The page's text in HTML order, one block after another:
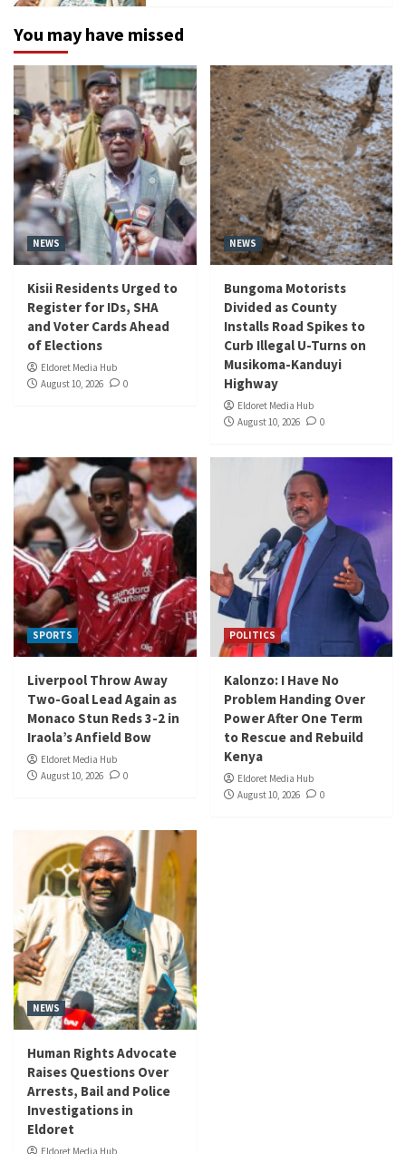
You may have missed
NEWS
Kisii Residents Urged to
Register for IDs, SHA
and Voter Cards Ahead
of Elections
Eldoret Media Hub
August 10, 2026
0
NEWS
Bungoma Motorists
Divided as County
Installs Road Spikes to
Curb Illegal U-Turns on
Musikoma-Kanduyi
Highway
Eldoret Media Hub
August 10, 2026
0
SPORTS
Liverpool Throw Away
Two-Goal Lead Again as
Monaco Stun Reds 3-2 in
Iraola’s Anfield Bow
Eldoret Media Hub
August 10, 2026
0
POLITICS
Kalonzo: I Have No
Problem Handing Over
Power After One Term
to Rescue and Rebuild
Kenya
Eldoret Media Hub
August 10, 2026
0
NEWS
Human Rights Advocate
Raises Questions Over
Arrests, Bail and Police
Investigations in
Eldoret